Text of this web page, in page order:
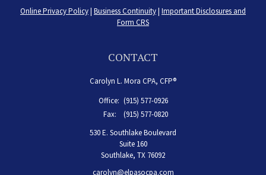
Online Privacy Policy| Business Continuity| Important Disclosures and
Form CRS
CONTACT
Carolyn L. Mora CPA, CFP®
Office: (915) 577-0926
Fax:
(915) 577-0820
530 E. Southlake Boulevard
Suite 160
Southlake, TX 76092
carolyn@elpasocpa.com